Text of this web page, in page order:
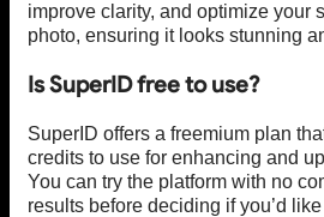
improve clarity, and optimize your
photo, ensuring it looks stunning
Is SuperID free to use?
SuperID offers a freemium plan
credits to use for enhancing and
You can try the platform with no
results before deciding if you’d